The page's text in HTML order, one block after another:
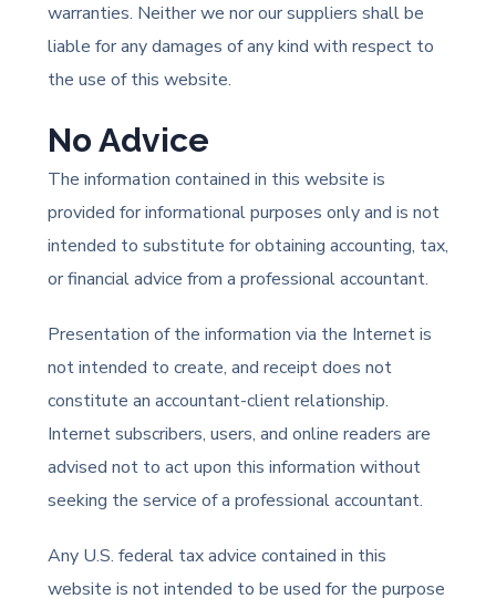
warranties. Neither we nor our suppliers shall be
liable for any damages of any kind with respect to
the use of this website.
No Advice
The information contained in this website is
provided for informational purposes only and is not
intended to substitute for obtaining accounting, tax,
or financial advice from a professional accountant.
Presentation of the information via the Internet is
not intended to create, and receipt does not
constitute an accountant-client relationship.
Internet subscribers, users, and online readers are
advised not to act upon this information without
seeking the service of a professional accountant.
Any U.S. federal tax advice contained in this
website is not intended to be used for the purpose